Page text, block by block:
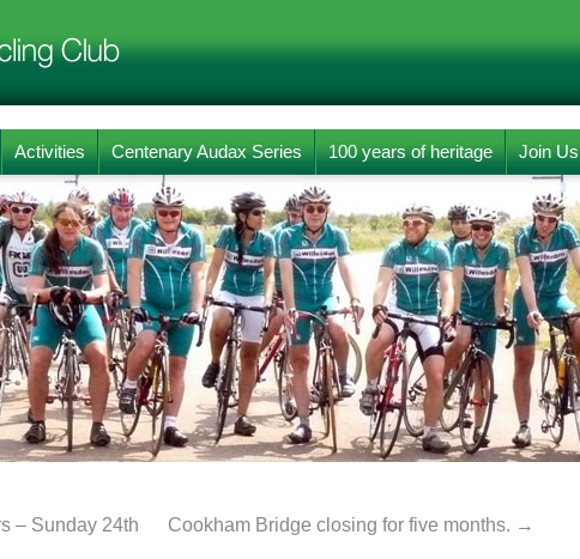
Activities Centenary Audax Series 100 years of heritage Join Us
– Sunday 24th
Cookham Bridge closing for five months. →